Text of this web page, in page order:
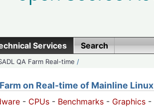
Services Search
QA Farm Real-time /
on Real-time of Mainline Linux
- CPUs - Benchmarks - Graphics -